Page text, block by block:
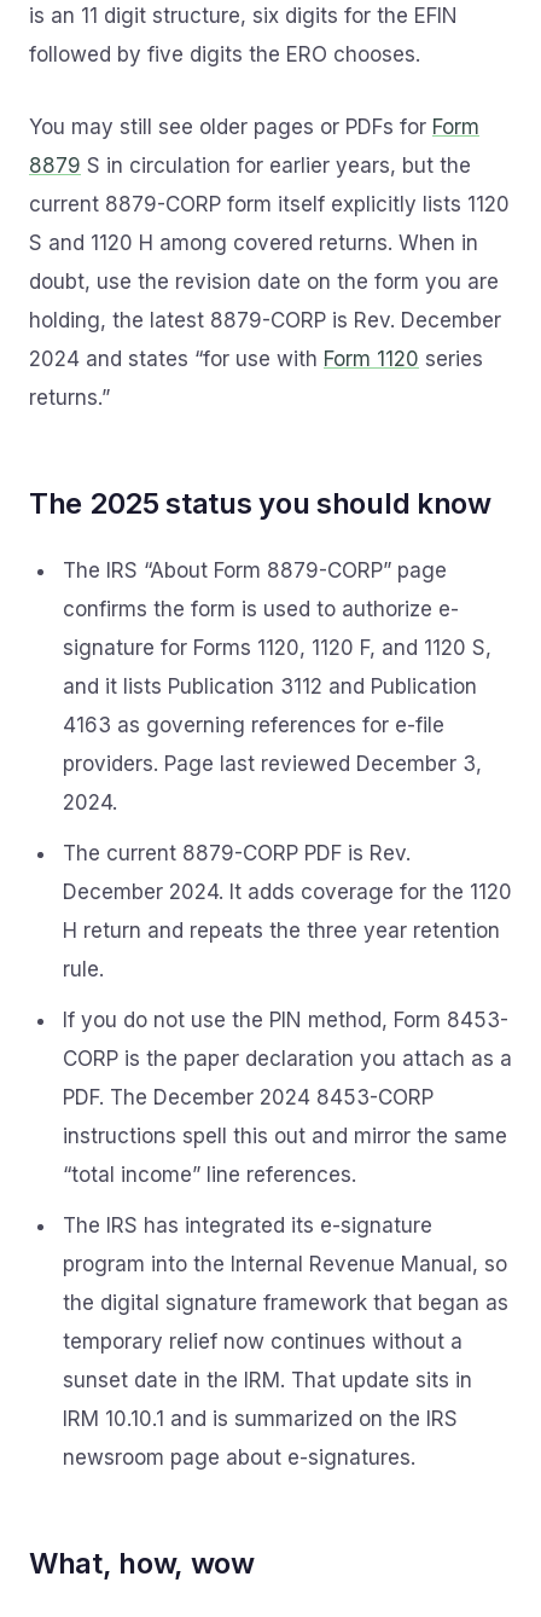
is an 11 digit structure, six digits for the EFIN
followed by five digits the ERO chooses.
You may still see older pages or PDFs for Form
8879 S in circulation for earlier years, but the
current 8879-CORP form itself explicitly lists 1120
S and 1120 H among covered returns. When in
doubt, use the revision date on the form you are
holding, the latest 8879-CORP is Rev. December
2024 and states “for use with Form 1120 series
returns.”
The 2025 status you should know
The IRS “About Form 8879-CORP” page
confirms the form is used to authorize e-
signature for Forms 1120, 1120 F, and 1120 S,
and it lists Publication 3112 and Publication
4163 as governing references for e-file
providers. Page last reviewed December 3,
2024.
The current 8879-CORP PDF is Rev.
December 2024. It adds coverage for the 1120
H return and repeats the three year retention
rule.
If you do not use the PIN method, Form 8453-
CORP is the paper declaration you attach as a
PDF. The December 2024 8453-CORP
instructions spell this out and mirror the same
“total income” line references.
The IRS has integrated its e-signature
program into the Internal Revenue Manual, so
the digital signature framework that began as
temporary relief now continues without a
sunset date in the IRM. That update sits in
IRM 10.10.1 and is summarized on the IRS
newsroom page about e-signatures.
What, how, wow